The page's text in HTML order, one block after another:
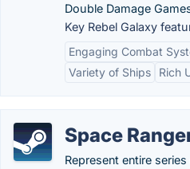
Double Damage
Key Rebel Galaxy
Engaging Combat
Variety of Ships
Rich
Space
Represent entire